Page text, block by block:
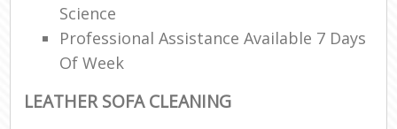
Science
Professional Assistance Available 7 Days
Of Week
LEATHER SOFA CLEANING